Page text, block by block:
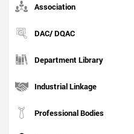
Association
DAC/ DQAC
Department Library
Industrial Linkage
Professional Bodies